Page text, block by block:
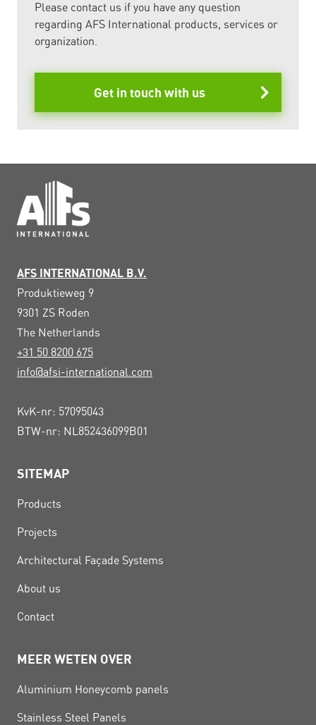
Please contact us if you have any question
regarding AFS International products, services or
organization.
Get in touch with us
AFS INTERNATIONAL B.V.
Produktieweg 9
9301 ZS Roden
The Netherlands
+31 50 8200 675
info@afsi-international.com
KvK-nr: 57095043
BTW-nr: NL852436099B01
SITEMAP
Products
Projects
Architectural Façade Systems
About us
Contact
MEER WETEN OVER
Aluminium Honeycomb panels
Stainless Steel Panels